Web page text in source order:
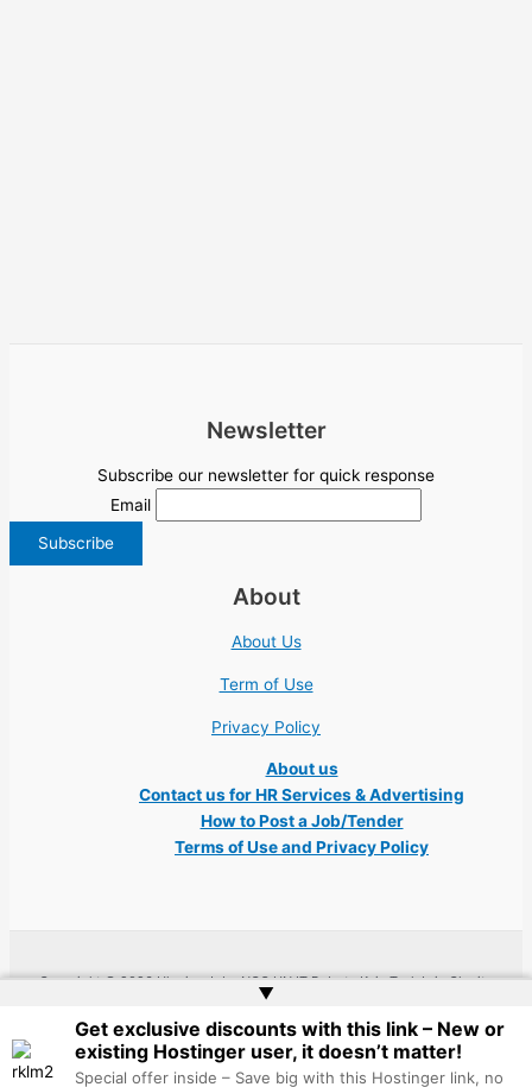
Newsletter
Subscribe our newsletter for quick response
Email
About
About Us
Term of Use
Privacy Policy
About us
Contact us for HR Services & Advertising
How to Post a Job/Tender
Terms of Use and Privacy Policy
Copyright © 2026 Ukraine Jobs NGO UN IT Robota Kyiv Tech Lviv Charity
▲
Get exclusive discounts with this link – New or
existing Hostinger user, it doesn’t matter!
Special offer inside – Save big with this Hostinger link, no